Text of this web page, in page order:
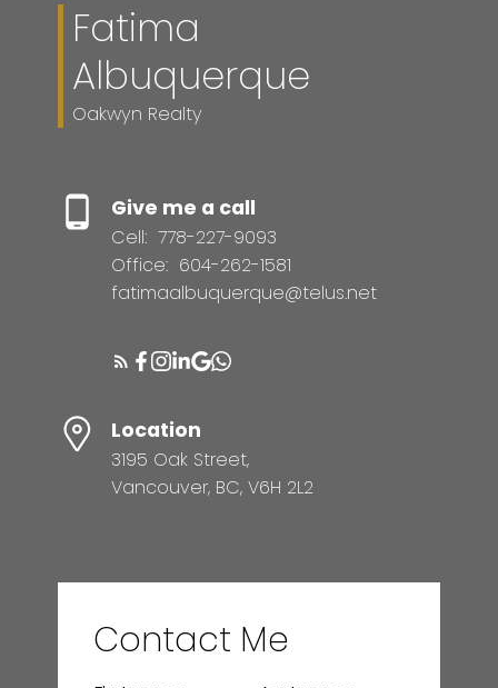
Fatima
Albuquerque
Oakwyn Realty
Give me a call
Cell: 778-227-9093
Office: 604-262-1581
fatimaalbuquerque@telus.net
Location
3195 Oak Street,
Vancouver, BC, V6H 2L2
Contact Me